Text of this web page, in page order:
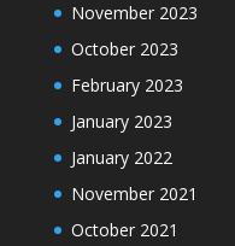
November 2023
October 2023
February 2023
January 2023
January 2022
November 2021
October 2021